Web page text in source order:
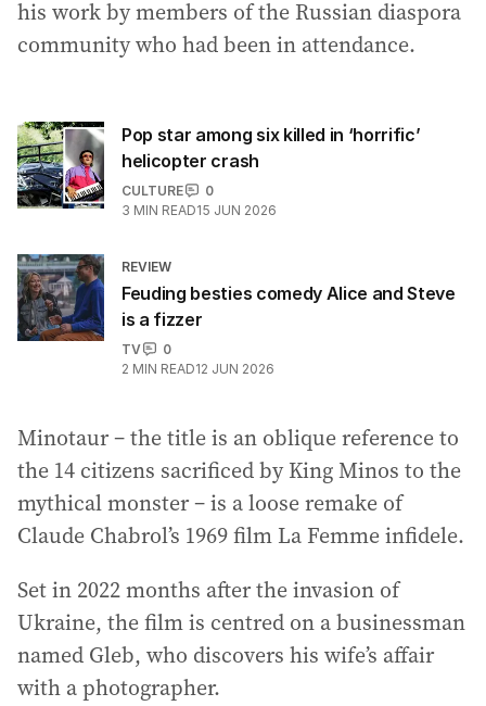
his work by members of the Russian diaspora
community who had been in attendance.
Pop star among six killed in ‘horrific’
helicopter crash
CULTURE
0
3 MIN READ15 JUN 2026
REVIEW
Feuding besties comedy Alice and Steve
is a fizzer
TV
0
2 MIN READ12 JUN 2026
Minotaur – the title is an oblique reference to
the 14 citizens sacrificed by King Minos to the
mythical monster – is a loose remake of
Claude Chabrol’s 1969 film La Femme infidele.
Set in 2022 months after the invasion of
Ukraine, the film is centred on a businessman
named Gleb, who discovers his wife’s affair
with a photographer.